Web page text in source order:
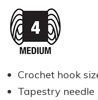
Crochet hook
Tapestry needle